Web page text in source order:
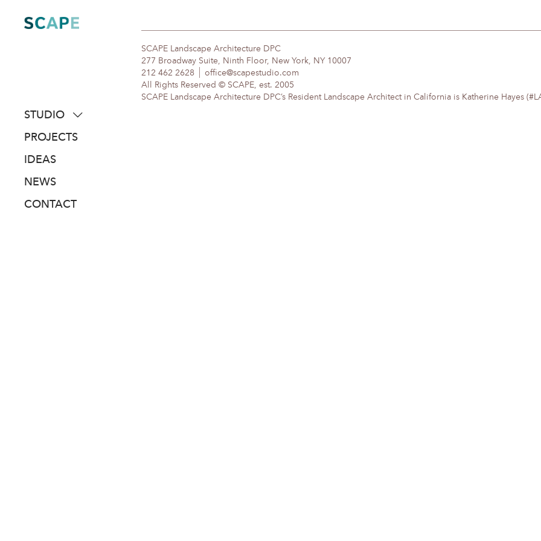
content
STUDIO
about
people
awards
PROJECTS
IDEAS
NEWS
CONTACT
SCAPE Landscape Architecture DPC
277 Broadway Suite, Ninth Floor, New York, NY 10007
212 462 2628
office@scapestudio.com
All Rights Reserved © SCAPE, est. 2005
SCAPE Landscape Architecture DPC’s Resident Landscape Architect in California is Katherine Hayes